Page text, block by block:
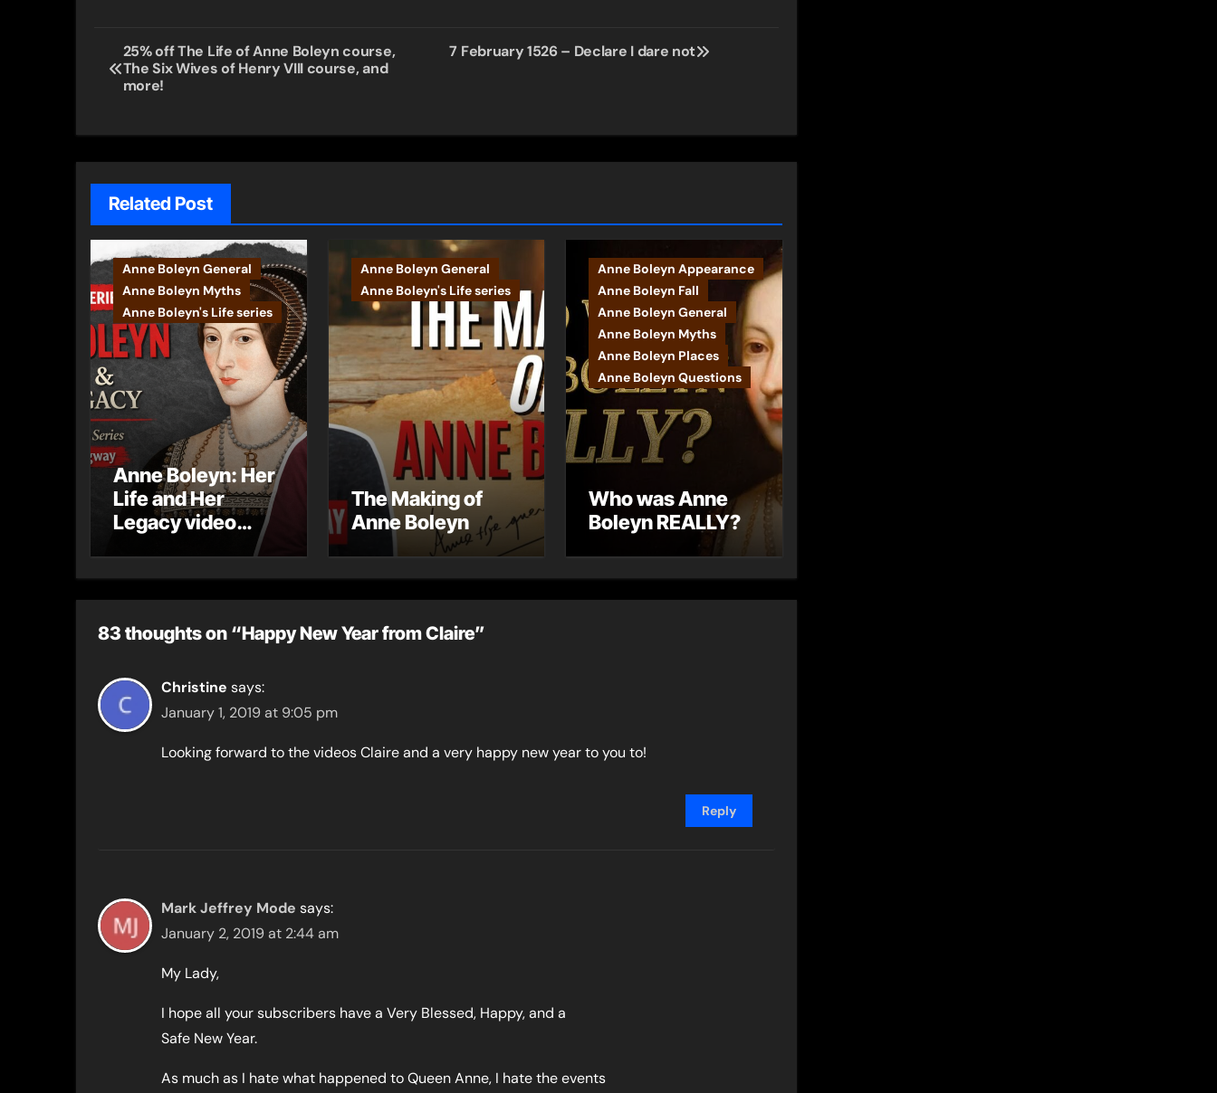
Post
navigation
25% off The Life of Anne Boleyn course,
The Six Wives of Henry VIII course, and
more!
7 February 1526 – Declare I dare not
Related Post
Anne Boleyn General
Anne Boleyn Myths
Anne Boleyn's Life series
Anne Boleyn: Her
Life and Her
Legacy video
Anne Boleyn General
Anne Boleyn's Life series
The Making of
Anne Boleyn
Anne Boleyn Appearance
Anne Boleyn Fall
Anne Boleyn General
Anne Boleyn Myths
Anne Boleyn Places
Anne Boleyn Questions
Who was Anne
Boleyn REALLY?
83 thoughts on “Happy New Year from Claire”
Christine says:
January 1, 2019 at 9:05 pm
Looking forward to the videos Claire and a very happy new year to you to!
Reply
Mark Jeffrey Mode says:
January 2, 2019 at 2:44 am
My Lady,
I hope all your subscribers have a Very Blessed, Happy, and a
Safe New Year.
As much as I hate what happened to Queen Anne, I hate the events